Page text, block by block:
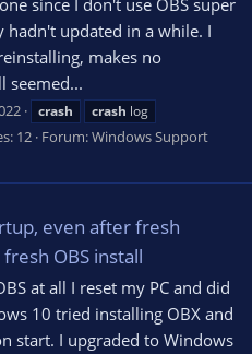
updated in a while. I
makes no
seemed...
crash crash log
12 Forum:Windows Support
even after fresh
OBS install
at all I reset my PC and did
10 tried installing OBX and
start. I upgraded to Windows